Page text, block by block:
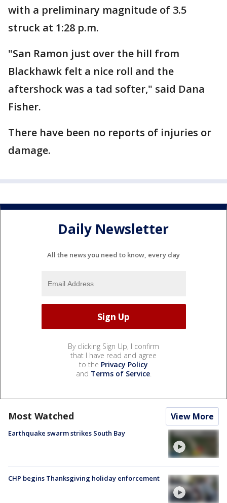
with a preliminary magnitude of 3.5
struck at 1:28 p.m.
"San Ramon just over the hill from
Blackhawk felt a nice roll and the
aftershock was a tad softer," said Dana
Fisher.
There have been no reports of injuries or
damage.
Daily Newsletter
All the news you need to know, every day
By clicking Sign Up, I confirm
that I have read and agree
to the Privacy Policy
and Terms of Service.
Most Watched View More
Earthquake swarm strikes South Bay
CHP begins Thanksgiving holiday enforcement